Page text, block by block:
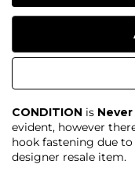
CONDITION is
evident, however
hook fastening due
designer resale item.